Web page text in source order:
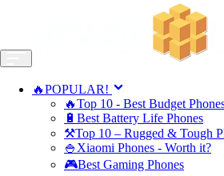
🔥POPULAR!
🔥Top 10 - Best Budget
🔋Best Battery Life Phones
⚒️Top 10 – Rugged & Tough
🍚Xiaomi Phones - Worth it?
🎮Best Gaming Phones